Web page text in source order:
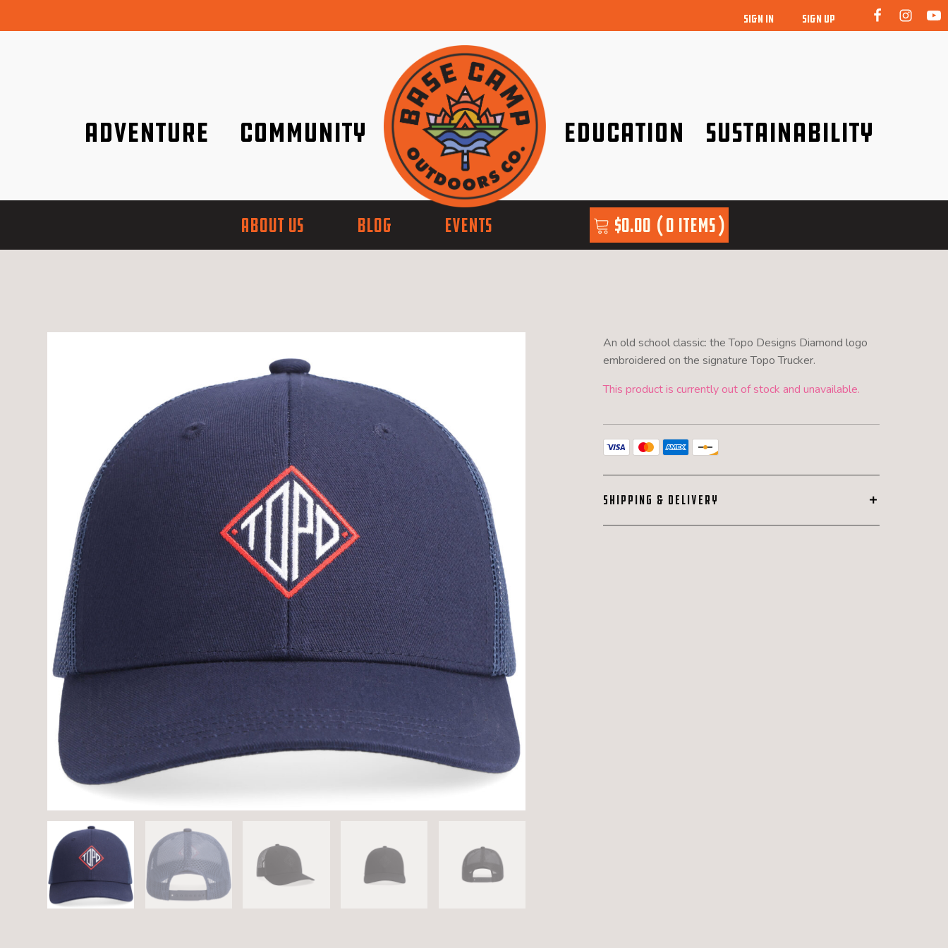
SIGN IN SIGN UP
Adventure Community Education Sustainability
ABOUT US BLOG EVENTS $0.00 0 items
An old school classic: the Topo Designs Diamond logo
embroidered on the signature Topo Trucker.
This product is currently out of stock and unavailable.
SHIPPING & DELIVERY